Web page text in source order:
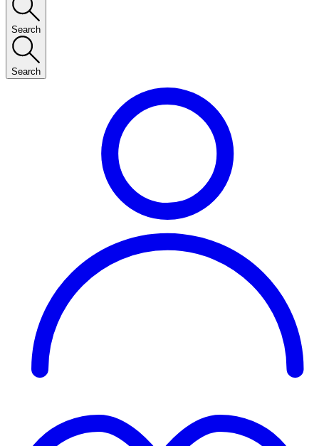
Search
Search